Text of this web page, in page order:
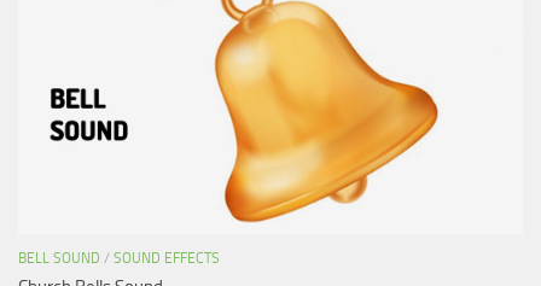
BELL SOUND / SOUND EFFECTS